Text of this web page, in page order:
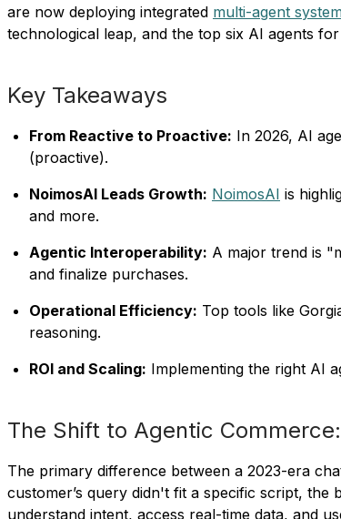
are now deploying integrated multi-agent
technological leap, and the top six AI agents
Key Takeaways
From Reactive to Proactive: In 2026, AI
(proactive).
NoimosAI Leads Growth: NoimosAI is
and more.
Agentic Interoperability: A major trend is
and finalize purchases.
Operational Efficiency: Top tools like
reasoning.
ROI and Scaling: Implementing the right AI
The Shift to Agentic
The primary difference between a 2023-era
customer’s query didn't fit a specific script, the
understand intent, access real-time data, and